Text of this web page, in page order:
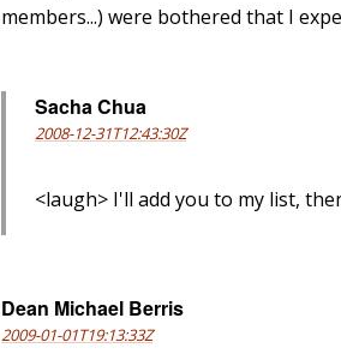
members...) were bothered that I
Sacha Chua
2008-12-31T12:43:30Z
<laugh> I'll add you to my list,
Dean Michael Berris
2009-01-01T19:13:33Z